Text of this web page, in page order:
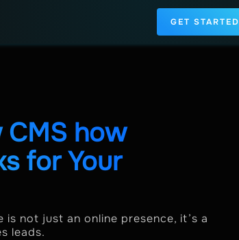
GET STARTED
how
for Your
not just an online presence, it’s a
leads.